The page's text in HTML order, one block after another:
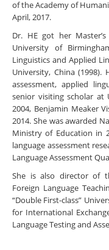
of the Academy of
April, 2017.
Dr. HE got her
University of
Linguistics and Applied
University, China (1998).
assessment, applied
senior visiting scholar at
2004, Benjamin Meaker
2014. She was awarded
Ministry of Education in
language assessment
Language Assessment
She is also director of
Foreign Language
“Double First-class”
for International
Language Testing and